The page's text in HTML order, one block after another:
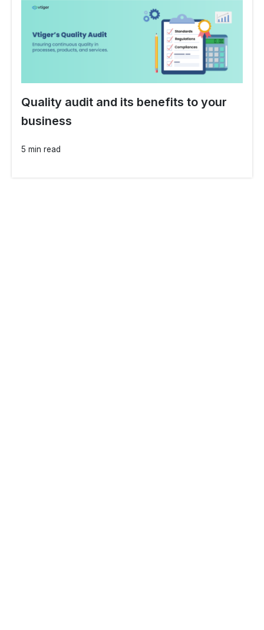
Quality audit and its benefits to your
business
5 min read